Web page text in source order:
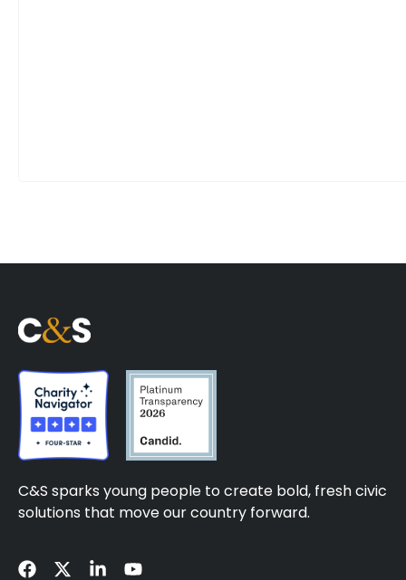
C&S sparks young people to create bold, fresh civic
solutions that move our country forward.